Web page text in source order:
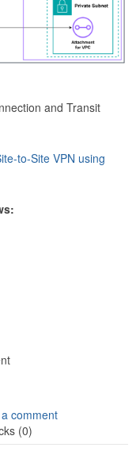
and Transit
to-Site VPN using
comment
(0)